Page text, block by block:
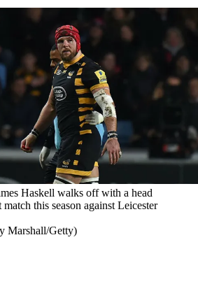
Haskell walks off with a head
this season against Leicester
Marshall/Getty)